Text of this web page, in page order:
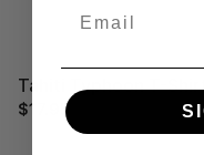
Tahiti Typhoon T-
$17.95